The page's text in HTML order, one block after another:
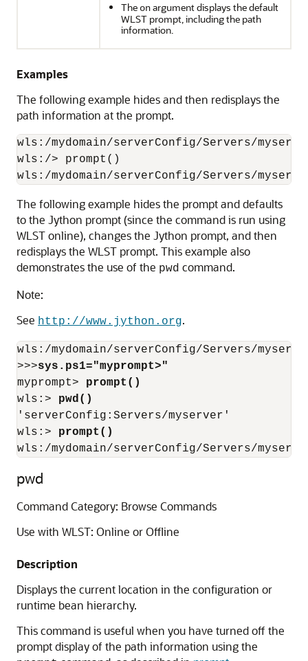
The onargument displays the default
WLST prompt, including the path
information.
Examples
The following example hides and then redisplays the
path information at the prompt.
wls:/mydomain/serverConfig/Servers/
wls:/> prompt()
wls:/mydomain/serverConfig/Servers/
The following example hides the prompt and defaults
to the Jython prompt (since the command is run using
WLST online), changes the Jython prompt, and then
redisplays the WLST prompt. This example also
demonstrates the use of the pwd command.
Note:
See http://www.jython.org.
wls:/mydomain/serverConfig/Servers/
>>>sys.ps1="myprompt>"
myprompt> prompt()
wls:> pwd()
'serverConfig:Servers/myserver'
wls:> prompt()
wls:/mydomain/serverConfig/Servers/
pwd
Command Category: Browse Commands
Use with WLST: Online or Offline
Description
Displays the current location in the configuration or
runtime bean hierarchy.
This command is useful when you have turned off the
prompt display of the path information using the